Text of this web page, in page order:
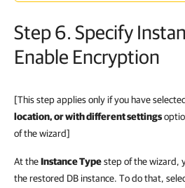
Step 6. Specify
Enable Encryption
[This step applies only if you have
location, or with different settings
of the wizard]
At theInstance Typestep of the wizard,
the restored DB instance. To do that,